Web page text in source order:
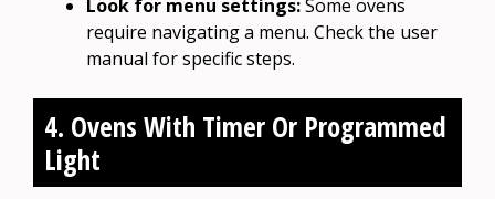
Look for menu settings:Some ovens
require navigating a menu. Check the user
manual for specific steps.
4. Ovens With Timer Or Programmed
Light